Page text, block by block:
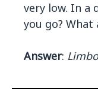
very low. In a
you go? What
Answer: Limbo